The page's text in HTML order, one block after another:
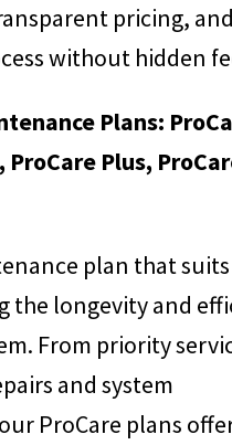
pricing,
without hidden
Plans:
ProCare Plus,
plan that
the longevity and
From priority
and system
ProCare plans